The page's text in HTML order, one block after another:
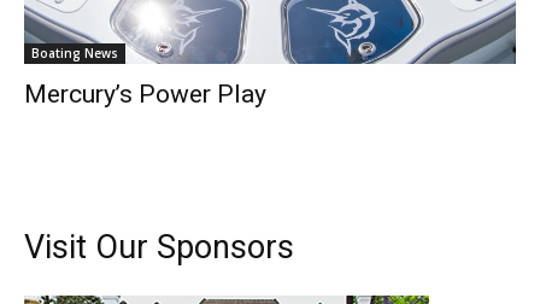
Boating News
Mercury’s Power Play
Visit Our Sponsors